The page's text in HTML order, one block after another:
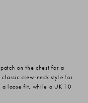
on the chest for a
crew-neck style for
a loose fit, while a UK 10